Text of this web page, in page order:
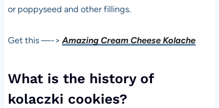
or poppyseed and other fillings.
Get this —->Amazing Cream Cheese Kolache
What is the history of
kolaczki cookies?